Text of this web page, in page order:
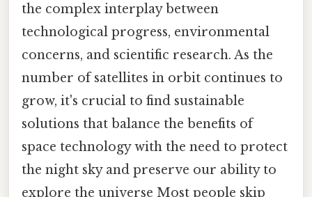
the complex interplay between
technological progress, environmental
concerns, and scientific research. As the
number of satellites in orbit continues to
grow, it's crucial to find sustainable
solutions that balance the benefits of
space technology with the need to protect
the night sky and preserve our ability to
explore the universe Most people skip